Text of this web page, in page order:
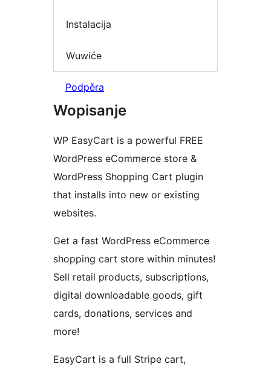
Instalacija
Wuwiće
Podpěra
Wopisanje
WP EasyCart is a powerful FREE
WordPress eCommerce store &
WordPress Shopping Cart plugin
that installs into new or existing
websites.
Get a fast WordPress eCommerce
shopping cart store within minutes!
Sell retail products, subscriptions,
digital downloadable goods, gift
cards, donations, services and
more!
EasyCart is a full Stripe cart,